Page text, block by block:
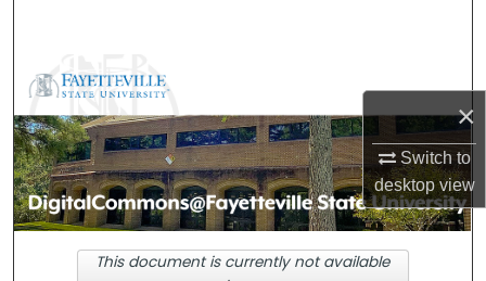
×
Switch to
desktopview
Browse Collections
My Account
About
Digital Commons Network™
This document is currently not available